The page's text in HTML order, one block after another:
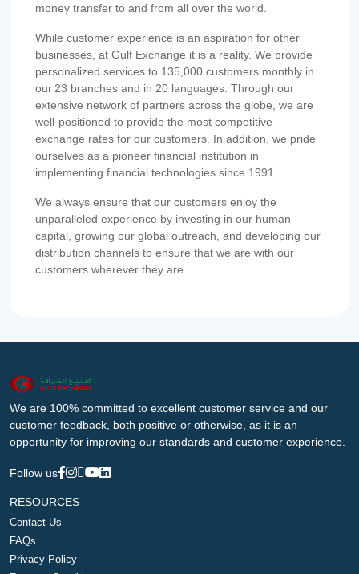
money transfer to and from all over the world.
While customer experience is an aspiration for other
businesses, at Gulf Exchange it is a reality. We provide
personalized services to 135,000 customers monthly in
our 23 branches and in 20 languages. Through our
extensive network of partners across the globe, we are
well-positioned to provide the most competitive
exchange rates for our customers. In addition, we pride
ourselves as a pioneer financial institution in
implementing financial technologies since 1991.
We always ensure that our customers enjoy the
unparalleled experience by investing in our human
capital, growing our global outreach, and developing our
distribution channels to ensure that we are with our
customers wherever they are.
We are 100% committed to excellent customer service and our
customer feedback, both positive or otherwise, as it is an
opportunity for improving our standards and customer experience.
Follow us
RESOURCES
Contact Us
FAQs
Privacy Policy